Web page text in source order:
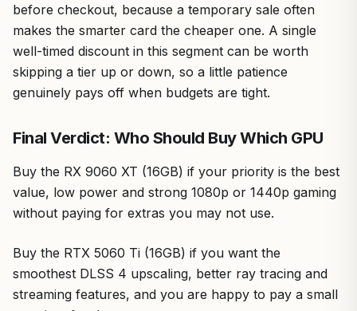
before checkout, because a temporary sale often
makes the smarter card the cheaper one. A single
well-timed discount in this segment can be worth
skipping a tier up or down, so a little patience
genuinely pays off when budgets are tight.
Final Verdict: Who Should Buy Which GPU
Buy the RX 9060 XT (16GB) if your priority is the best
value, low power and strong 1080p or 1440p gaming
without paying for extras you may not use.
Buy the RTX 5060 Ti (16GB) if you want the
smoothest DLSS 4 upscaling, better ray tracing and
streaming features, and you are happy to pay a small